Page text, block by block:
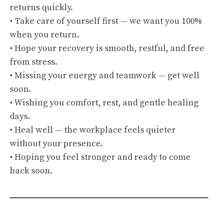
returns quickly.
• Take care of yourself first — we want you 100%
when you return.
• Hope your recovery is smooth, restful, and free
from stress.
• Missing your energy and teamwork — get well
soon.
• Wishing you comfort, rest, and gentle healing
days.
• Heal well — the workplace feels quieter
without your presence.
• Hoping you feel stronger and ready to come
back soon.